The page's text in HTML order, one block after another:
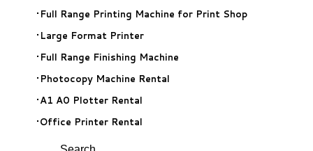
Full Range Printing Machine for Print Shop
Large Format Printer
Full Range Finishing Machine
Photocopy Machine Rental
A1 A0 Plotter Rental
Office Printer Rental